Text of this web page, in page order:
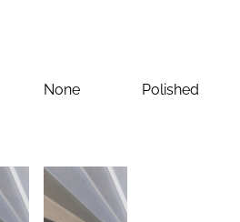
None Polished